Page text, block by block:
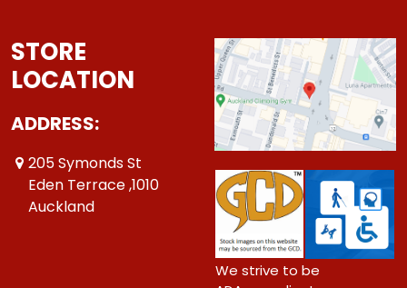
STORE
LOCATION
ADDRESS:
205 Symonds St
Eden Terrace ,1010
Auckland
We strive to be